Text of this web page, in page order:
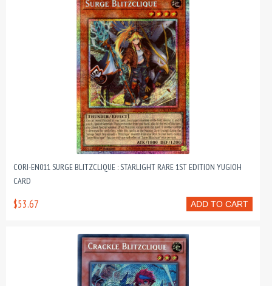
CORI-EN011 SURGE BLITZCLIQUE : STARLIGHT RARE 1ST EDITION YUGIOH
CARD
ADD TO CART
$53.67